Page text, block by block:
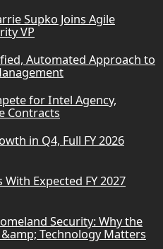
Supko Joins Agile
VP
Automated Approach to
for Intel Agency,
Contracts
in Q4, Full FY 2026
Expected FY 2027
Security: Why the
Technology Matters